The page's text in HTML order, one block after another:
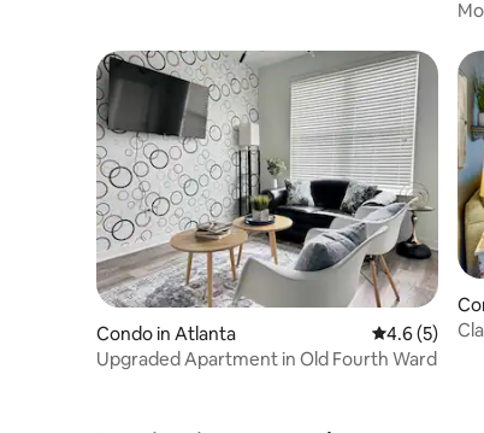
Condo in Atlanta 4.6 out of 5
4.6 (5)
Upgraded Apartment in Old Fourth Ward